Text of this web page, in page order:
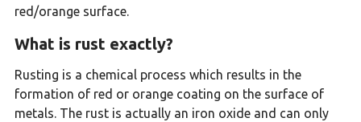
red/orange surface.
What is rust exactly?
Rusting is a chemical process which results in the
formation of red or orange coating on the surface of
metals. The rust is actually an iron oxide and can only